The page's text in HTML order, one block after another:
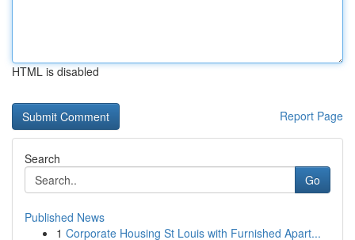
HTML is disabled
Report Page
Search
Go
Published News
1 Corporate Housing St Louis with Furnished Apart...